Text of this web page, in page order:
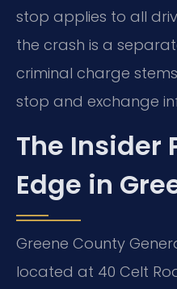
stop applies to all
the crash is a
criminal charge
stop and exchange
The Insider
Edge in
Greene County
located at 40 Celt